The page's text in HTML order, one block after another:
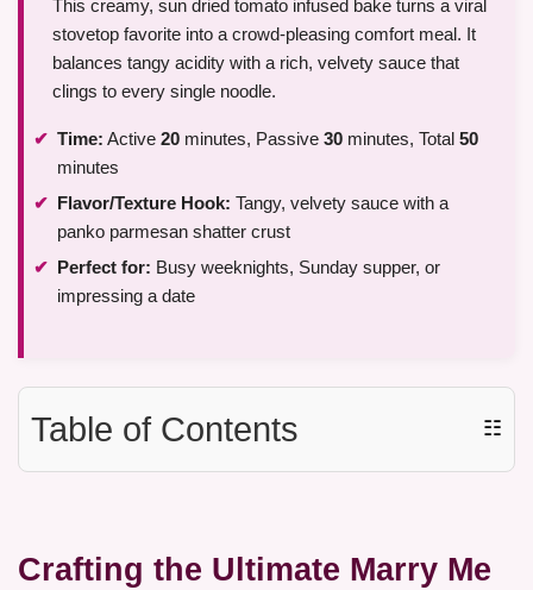
This creamy, sun dried tomato infused bake turns a viral
stovetop favorite into a crowd-pleasing comfort meal. It
balances tangy acidity with a rich, velvety sauce that
clings to every single noodle.
Time: Active 20 minutes, Passive 30 minutes, Total 50
minutes
Flavor/Texture Hook: Tangy, velvety sauce with a
panko parmesan shatter crust
Perfect for: Busy weeknights, Sunday supper, or
impressing a date
Table of Contents ☷
Crafting the Ultimate Marry Me